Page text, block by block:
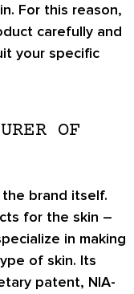
For this reason,
carefully and
your specific
OF
brand itself.
for the skin –
in making
of skin. Its
patent, NIA-